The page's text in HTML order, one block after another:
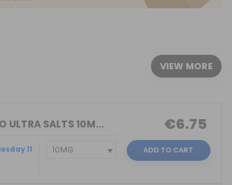
VIEW MORE
ULTRA SALTS 10M...
11
€6.75
ADD TO CART